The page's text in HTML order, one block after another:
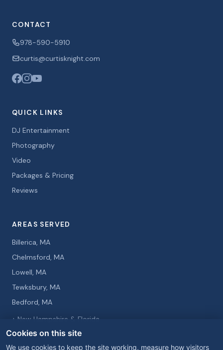
CONTACT
978-590-5910
curtis@curtisknight.com
QUICK LINKS
DJ Entertainment
Photography
Video
Packages & Pricing
Reviews
AREAS SERVED
Billerica, MA
Chelmsford, MA
Lowell, MA
Tewksbury, MA
Bedford, MA
+ New Hampshire & Florida
Cookies on this site
We use cookies to keep the site working, measure how visitors